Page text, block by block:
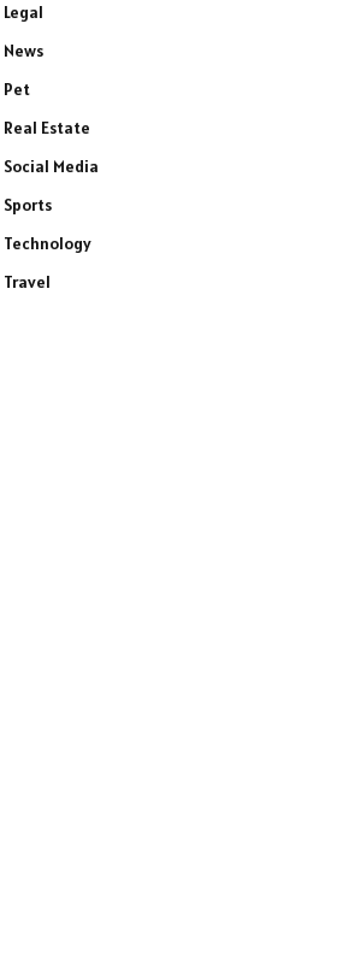
Legal
News
Pet
Real Estate
Social Media
Sports
Technology
Travel